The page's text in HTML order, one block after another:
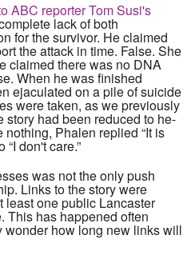
ABC reporter Tom Susi's
lack of both
for the survivor. He claimed
the attack in time. False. She
claimed there was no DNA
When he was finished
ejaculated on a pile of suicide
were taken, as we previously
story had been reduced to he-
Phalen replied “It is
“I don't care.”
was not the only push
Links to the story were
least one public Lancaster
This has happened often
wonder how long new links will